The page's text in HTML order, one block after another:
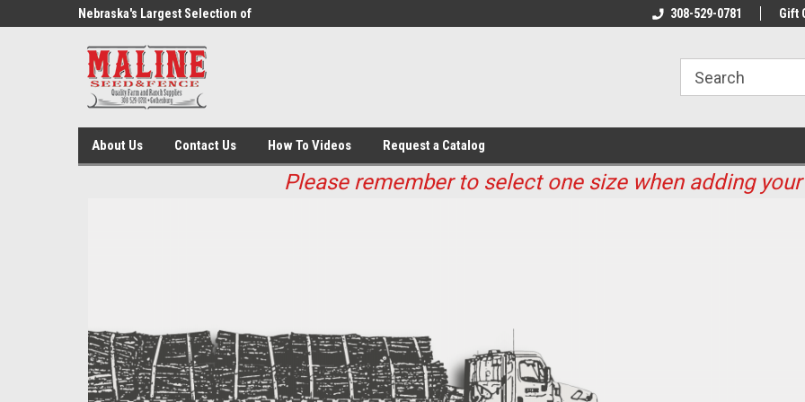
Nebraska's Largest Selection of Welcome to Maline Seed And Fence Nebraska's Largest
308-529-0781 Gift
About Us Contact Us How To Videos Request a Catalog
Please remember to select one size when adding